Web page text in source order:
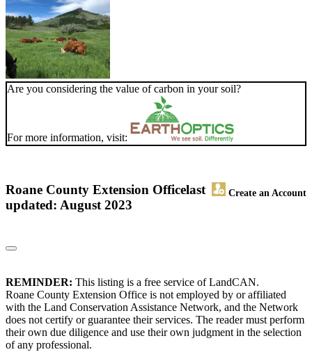
Are you considering the value of carbon in your soil?
For more information, visit:
Roane County Extension Office Create an Account
last
updated: August 2023
REMINDER: This listing is a free service of LandCAN.
Roane County Extension Office is not employed by or affiliated
with the Land Conservation Assistance Network, and the Network
does not certify or guarantee their services. The reader must perform
their own due diligence and use their own judgment in the selection
of any professional.